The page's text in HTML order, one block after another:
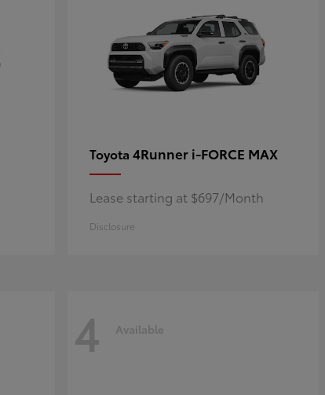
Toyota 4Runner i-FORCE MAX
Lease starting at $697/Month
Disclosure
4 Available